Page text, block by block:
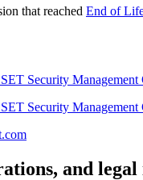
that reached End of
Security Management
Security Management
and